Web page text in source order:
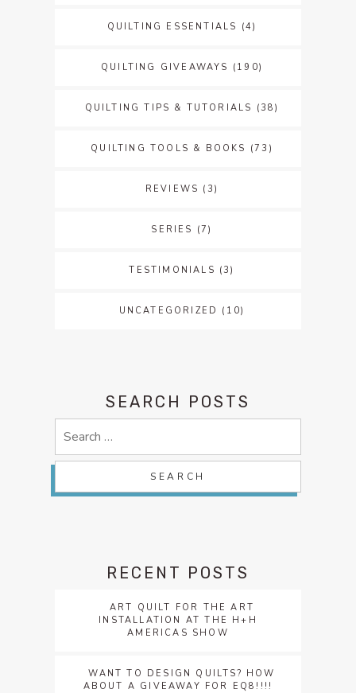
QUILTING ESSENTIALS (4)
QUILTING GIVEAWAYS (190)
QUILTING TIPS & TUTORIALS (38)
QUILTING TOOLS & BOOKS (73)
REVIEWS (3)
SERIES (7)
TESTIMONIALS (3)
UNCATEGORIZED (10)
SEARCH POSTS
RECENT POSTS
ART QUILT FOR THE ART
INSTALLATION AT THE H+H
AMERICAS SHOW
WANT TO DESIGN QUILTS? HOW
ABOUT A GIVEAWAY FOR EQ8!!!!